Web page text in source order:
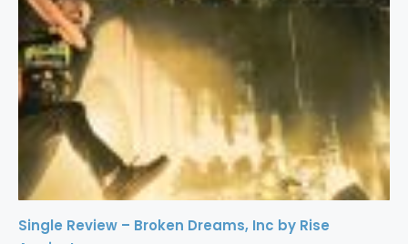
Single Review – Broken Dreams, Inc by Rise